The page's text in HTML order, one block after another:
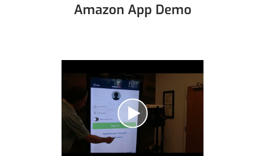
Amazon App Demo